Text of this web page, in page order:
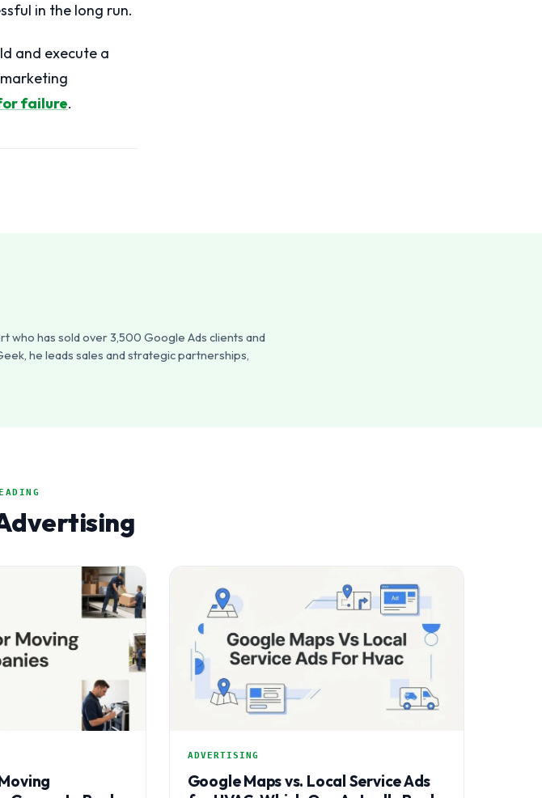
in the long run.
and execute a
failure.
who has sold over 3,500 Google Ads clients and
he leads sales and strategic partnerships,
ADVERTISING
Google Maps vs. Local Service Ads